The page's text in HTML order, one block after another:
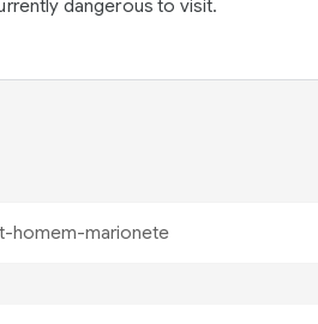
dangerous to visit.